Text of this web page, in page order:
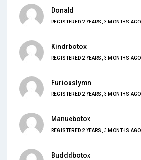
Donald
REGISTERED 2 YEARS, 3 MONTHS AGO
Kindrbotox
REGISTERED 2 YEARS, 3 MONTHS AGO
Furiouslymn
REGISTERED 2 YEARS, 3 MONTHS AGO
Manuebotox
REGISTERED 2 YEARS, 3 MONTHS AGO
Budddbotox